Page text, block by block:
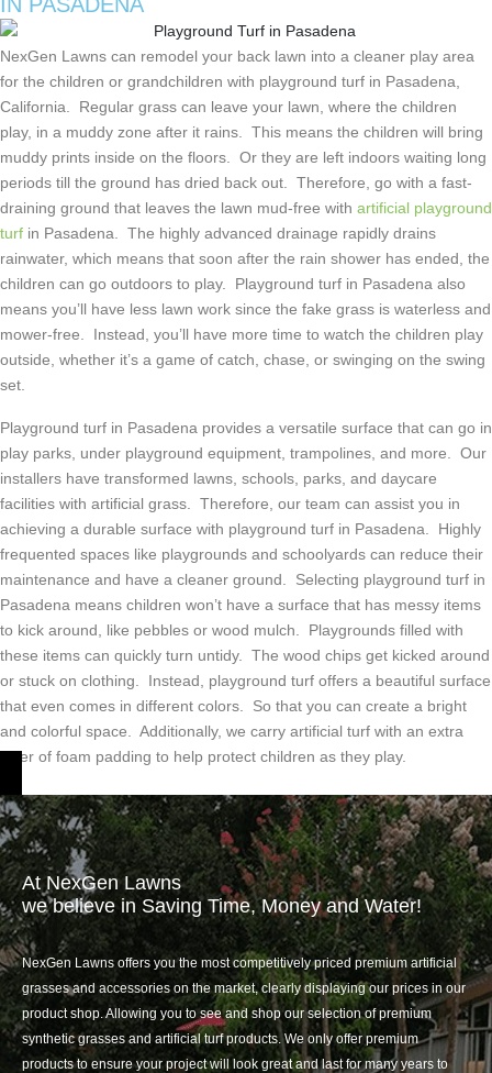
NexGen Lawns can remodel your back lawn into a cleaner play area
for the children or grandchildren with playground turf in Pasadena,
California. Regular grass can leave your lawn, where the children
play, in a muddy zone after it rains. This means the children will bring
muddy prints inside on the floors. Or they are left indoors waiting long
periods till the ground has dried back out. Therefore, go with a fast-
draining ground that leaves the lawn mud-free with artificial playground
turf in Pasadena. The highly advanced drainage rapidly drains
rainwater, which means that soon after the rain shower has ended, the
children can go outdoors to play. Playground turf in Pasadena also
means you’ll have less lawn work since the fake grass is waterless and
mower-free. Instead, you’ll have more time to watch the children play
outside, whether it’s a game of catch, chase, or swinging on the swing
set.
Playground turf in Pasadena provides a versatile surface that can go in
play parks, under playground equipment, trampolines, and more. Our
installers have transformed lawns, schools, parks, and daycare
facilities with artificial grass. Therefore, our team can assist you in
achieving a durable surface with playground turf in Pasadena. Highly
frequented spaces like playgrounds and schoolyards can reduce their
maintenance and have a cleaner ground. Selecting playground turf in
Pasadena means children won’t have a surface that has messy items
to kick around, like pebbles or wood mulch. Playgrounds filled with
these items can quickly turn untidy. The wood chips get kicked around
or stuck on clothing. Instead, playground turf offers a beautiful surface
that even comes in different colors. So that you can create a bright
and colorful space. Additionally, we carry artificial turf with an extra
layer of foam padding to help protect children as they play.
At NexGen Lawns
we believe in Saving Time, Money and Water!
NexGen Lawns offers you the most competitively priced premium artificial
grasses and accessories on the market, clearly displaying our prices in our
product shop. Allowing you to see and shop our selection of premium
synthetic grasses and artificial turf products. We only offer premium
products to ensure your project will look great and last for many years to